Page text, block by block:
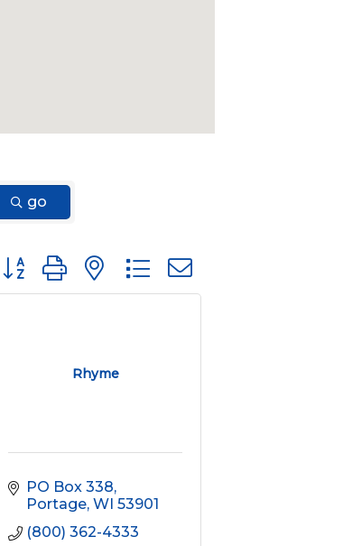
go
Button group with nested dropdown
Rhyme
PO Box 338
Portage WI 53901
(800) 362-4333